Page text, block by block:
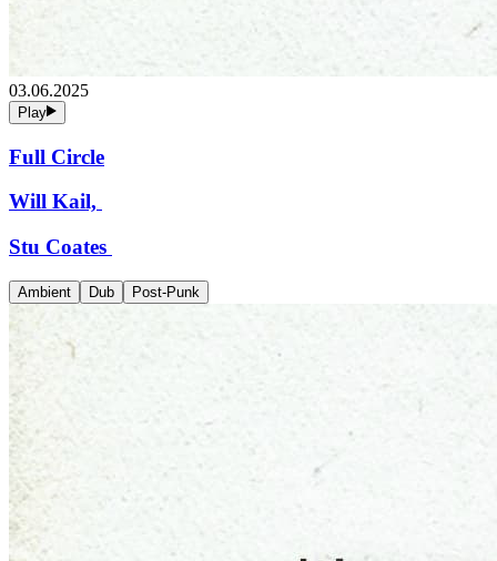
03.06.2025
Play
Full Circle
Will Kail,
Stu Coates
Ambient Dub Post-Punk